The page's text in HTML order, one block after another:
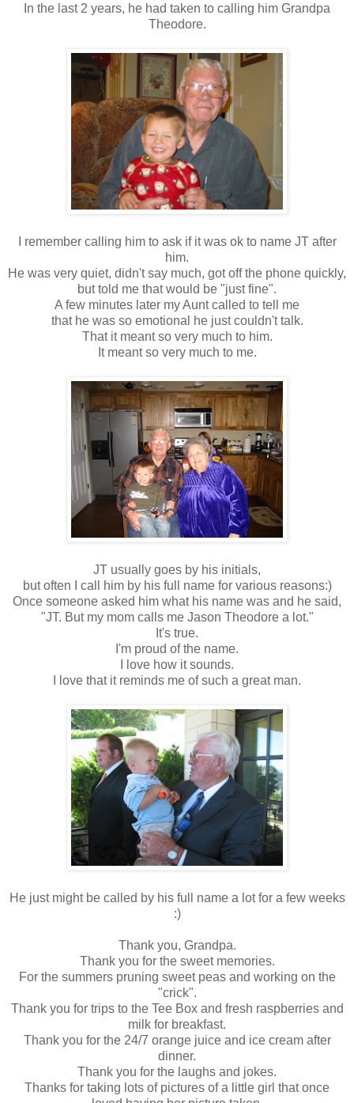
In the last 2 years, he had taken to calling him Grandpa
Theodore.
I remember calling him to ask if it was ok to name JT after
him.
He was very quiet, didn't say much, got off the phone quickly,
but told me that would be "just fine".
A few minutes later my Aunt called to tell me
that he was so emotional he just couldn't talk.
That it meant so very much to him.
It meant so very much to me.
JT usually goes by his initials,
but often I call him by his full name for various reasons:)
Once someone asked him what his name was and he said,
"JT. But my mom calls me Jason Theodore a lot."
It's true.
I'm proud of the name.
I love how it sounds.
I love that it reminds me of such a great man.
He just might be called by his full name a lot for a few weeks
:)
Thank you, Grandpa.
Thank you for the sweet memories.
For the summers pruning sweet peas and working on the
"crick".
Thank you for trips to the Tee Box and fresh raspberries and
milk for breakfast.
Thank you for the 24/7 orange juice and ice cream after
dinner.
Thank you for the laughs and jokes.
Thanks for taking lots of pictures of a little girl that once